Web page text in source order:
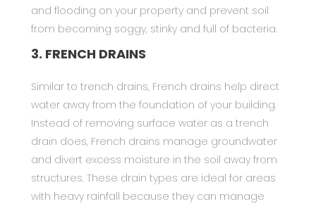
and flooding on your property and prevent soil
from becoming soggy, stinky and full of bacteria.
3. FRENCH DRAINS
Similar to trench drains, French drains help direct
water away from the foundation of your building.
Instead of removing surface water as a trench
drain does, French drains manage groundwater
and divert excess moisture in the soil away from
structures. These drain types are ideal for areas
with heavy rainfall because they can manage